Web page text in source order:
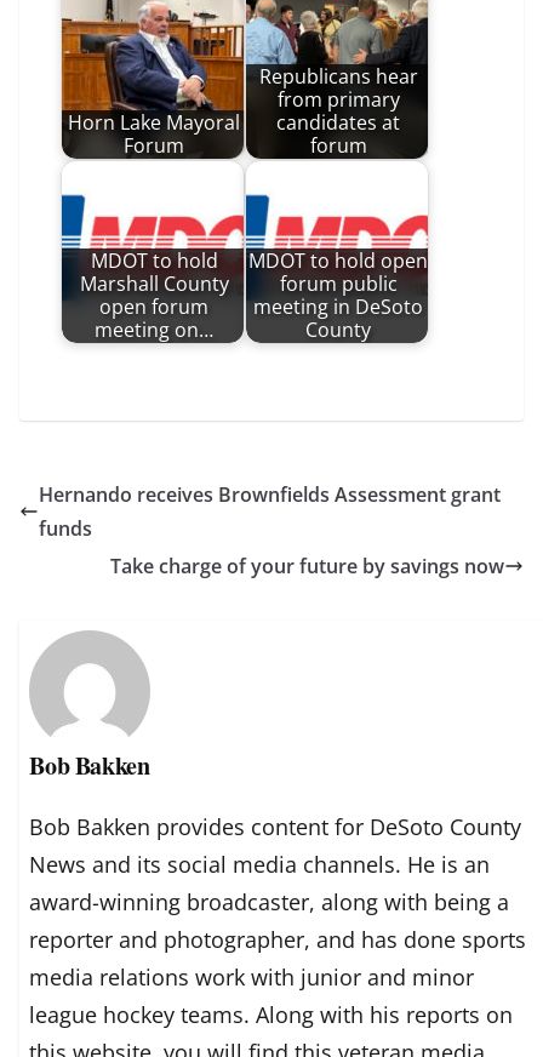
Horn Lake Mayoral
Forum
Republicans hear
from primary
candidates at
forum
MDOT to hold
Marshall County
open forum
meeting on…
MDOT to hold open
forum public
meeting in DeSoto
County
Hernando receives Brownfields Assessment grant
funds
Take charge of your future by savings now
Bob Bakken
Bob Bakken provides content for DeSoto County
News and its social media channels. He is an
award-winning broadcaster, along with being a
reporter and photographer, and has done sports
media relations work with junior and minor
league hockey teams. Along with his reports on